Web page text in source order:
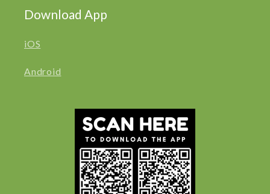
Download App
iOS
Android